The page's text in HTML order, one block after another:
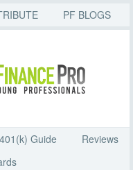
PF BLOGS
Guide
Reviews